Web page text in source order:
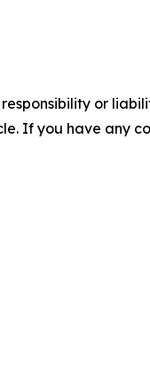
or
If you have any